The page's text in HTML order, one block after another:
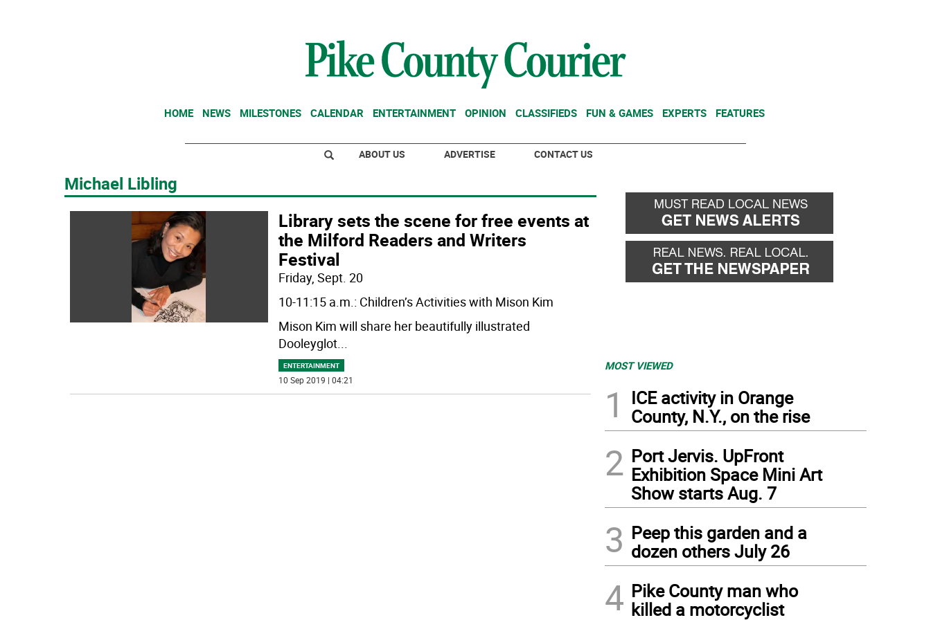
HOME NEWS MILESTONES CALENDAR ENTERTAINMENT OPINION CLASSIFIEDS FUN & GAMES EXPERTS FEATURES
ABOUT US ADVERTISE CONTACT US
Michael Libling
Library sets the scene for free events at
the Milford Readers and Writers
Festival
Friday, Sept. 20
10-11:15 a.m.: Children’s Activities with Mison Kim
Mison Kim will share her beautifully illustrated
Dooleyglot...
ENTERTAINMENT
10 Sep 2019 | 04:21
MOST VIEWED
1
ICE activity in Orange
County, N.Y., on the rise
2 Port Jervis. UpFront
Exhibition Space Mini Art
Show starts Aug. 7
3 Peep this garden and a
dozen others July 26
4 Pike County man who
killed a motorcyclist